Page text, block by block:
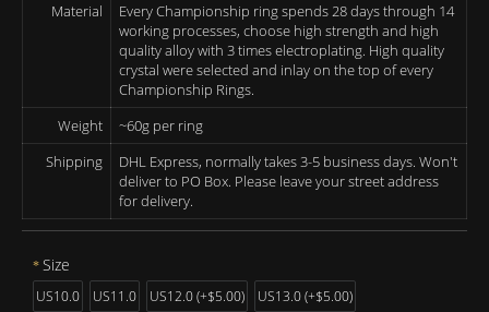
Material
Every Championship ring spends 28 days through 14
working processes, choose high strength and high
quality alloy with 3 times electroplating. High quality
crystal were selected and inlay on the top of every
Championship Rings.
Weight
~60g per ring
Shipping
DHL Express, normally takes 3-5 business days. Won't
deliver to PO Box. Please leave your street address
for delivery.
Size
US10.0 US11.0 US12.0 (+$5.00) US13.0 (+$5.00)